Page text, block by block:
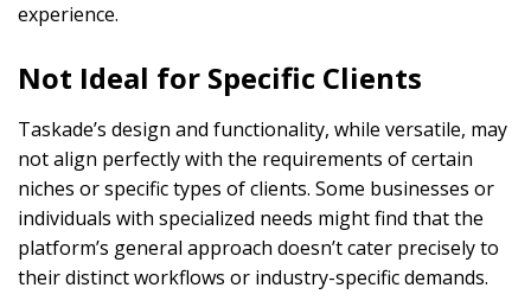
experience.
Not Ideal for Specific Clients
Taskade’s design and functionality, while versatile, may
not align perfectly with the requirements of certain
niches or specific types of clients. Some businesses or
individuals with specialized needs might find that the
platform’s general approach doesn’t cater precisely to
their distinct workflows or industry-specific demands.